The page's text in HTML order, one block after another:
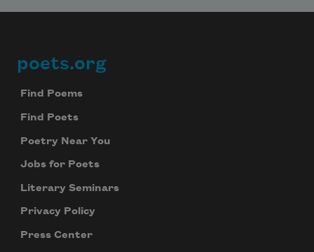
Footer
poets.org
Find Poems
Find Poets
Poetry Near You
Jobs for Poets
Literary Seminars
Privacy Policy
Press Center